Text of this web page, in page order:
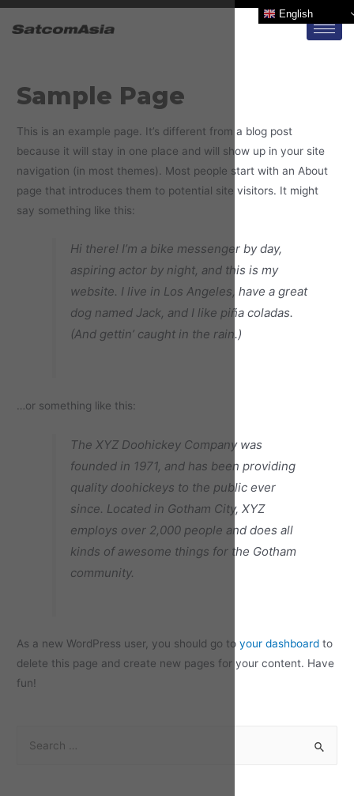
English
Sample Page
This is an example page. It’s different from a blog post
because it will stay in one place and will show up in your site
navigation (in most themes). Most people start with an About
page that introduces them to potential site visitors. It might
say something like this:
Hi there! I’m a bike messenger by day,
aspiring actor by night, and this is my
website. I live in Los Angeles, have a great
dog named Jack, and I like piña coladas.
(And gettin’ caught in the rain.)
…or something like this:
The XYZ Doohickey Company was
founded in 1971, and has been providing
quality doohickeys to the public ever
since. Located in Gotham City, XYZ
employs over 2,000 people and does all
kinds of awesome things for the Gotham
community.
As a new WordPress user, you should go toyour dashboard to
delete this page and create new pages for your content. Have
fun!